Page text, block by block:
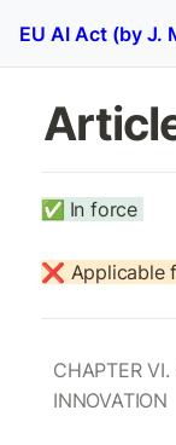
EU AI Act (by J.
✅ In force
❌ Applicable
CHAPTER
INNOVATION